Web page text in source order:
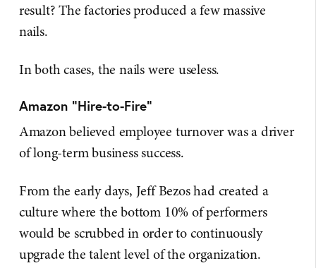
result? The factories produced a few massive
nails.
In both cases, the nails were useless.
Amazon "Hire-to-Fire"
Amazon believed employee turnover was a driver
of long-term business success.
From the early days, Jeff Bezos had created a
culture where the bottom 10% of performers
would be scrubbed in order to continuously
upgrade the talent level of the organization.